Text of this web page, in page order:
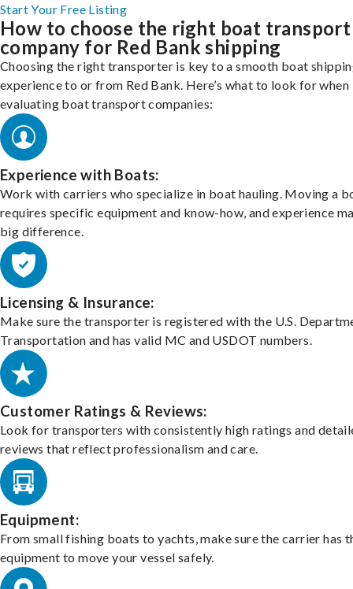
Start Your Free Listing
How to choose the right boat transport
company for Red Bank shipping
Choosing the right transporter is key to a smooth boat
experience to or from Red Bank. Here’s what to look for when
evaluating boat transport companies:
Experience with Boats:
Work with carriers who specialize in boat hauling. Moving a
requires specific equipment and know-how, and experience
big difference.
Licensing & Insurance:
Make sure the transporter is registered with the U.S.
Transportation and has valid MC and USDOT numbers.
Customer Ratings & Reviews:
Look for transporters with consistently high ratings and
reviews that reflect professionalism and care.
Equipment:
From small fishing boats to yachts, make sure the carrier has
equipment to move your vessel safely.